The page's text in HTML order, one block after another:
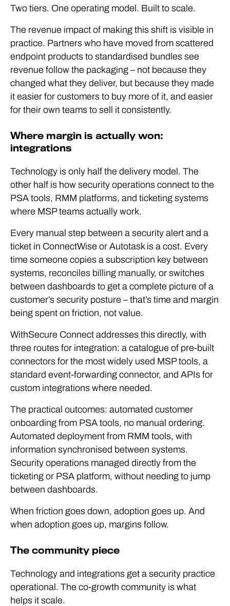
Two tiers. One operating model. Built to scale.
The revenue impact of making this shift is visible in
practice. Partners who have moved from scattered
endpoint products to standardised bundles see
revenue follow the packaging – not because they
changed what they deliver, but because they made
it easier for customers to buy more of it, and easier
for their own teams to sell it consistently.
Where margin is actually won:
integrations
Technology is only half the delivery model. The
other half is how security operations connect to the
PSA tools, RMM platforms, and ticketing systems
where MSP teams actually work.
Every manual step between a security alert and a
ticket in ConnectWise or Autotask is a cost. Every
time someone copies a subscription key between
systems, reconciles billing manually, or switches
between dashboards to get a complete picture of a
customer’s security posture – that’s time and margin
being spent on friction, not value.
WithSecure Connect addresses this directly, with
three routes for integration: a catalogue of pre-built
connectors for the most widely used MSP tools, a
standard event-forwarding connector, and APIs for
custom integrations where needed.
The practical outcomes: automated customer
onboarding from PSA tools, no manual ordering.
Automated deployment from RMM tools, with
information synchronised between systems.
Security operations managed directly from the
ticketing or PSA platform, without needing to jump
between dashboards.
When friction goes down, adoption goes up. And
when adoption goes up, margins follow.
The community piece
Technology and integrations get a security practice
operational. The co-growth community is what
helps it scale.